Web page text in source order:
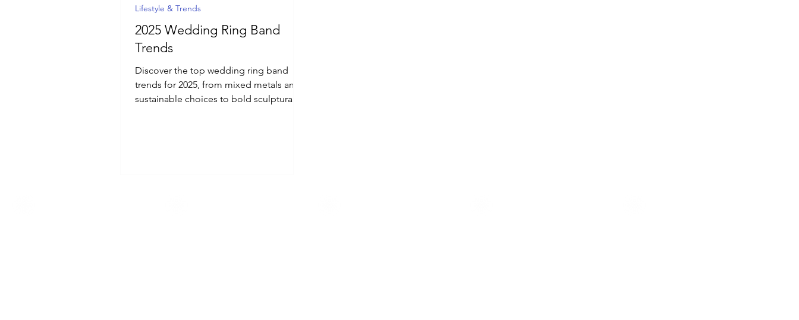
2025 Wedding Ring Band
Trends
Discover the top wedding ring band
trends for 2025, from mixed metals and
sustainable choices to bold sculptural
Lifestyle & Trends